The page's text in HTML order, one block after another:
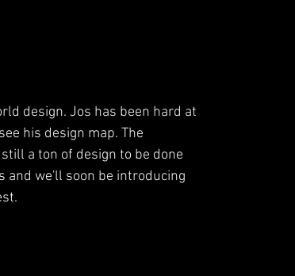
design. Jos has been hard at
his design map. The
a ton of design to be done
and we'll soon be introducing